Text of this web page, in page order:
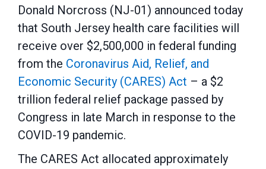
Donald Norcross (NJ-01) announced today
that South Jersey health care facilities will
receive over $2,500,000 in federal funding
from the Coronavirus Aid, Relief, and
Economic Security (CARES) Act – a $2
trillion federal relief package passed by
Congress in late March in response to the
COVID-19 pandemic.
The CARES Act allocated approximately